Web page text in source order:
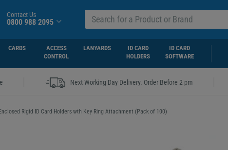
Contact Us
0800 988 2095
CARDS
ACCESS
CONTROL
LANYARDS
ID CARD
HOLDERS
ID CARD
SOFTWARE
Next Working Day Delivery. Order Before 2 pm
Rigid ID Card Holders wth Key Ring Attachment (Pack of 100)